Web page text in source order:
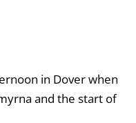
in Dover when
and the start of